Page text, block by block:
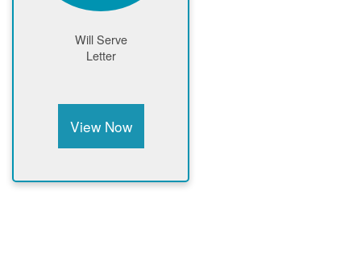
Will Serve
Letter
View Now